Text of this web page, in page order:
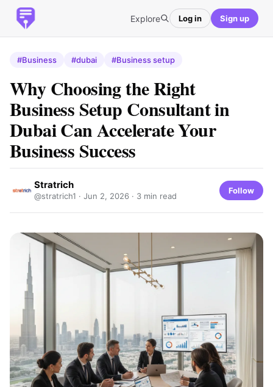
Explore Log in Sign up
#Business #dubai #Business setup
Why Choosing the Right
Business Setup Consultant in
Dubai Can Accelerate Your
Business Success
Stratrich
@stratrich1 · Jun 2, 2026 · 3 min read
Follow